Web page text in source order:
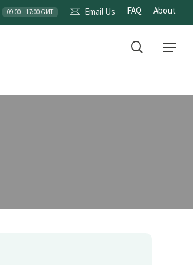
09:00 – 17:00 GMT Email Us FAQ About
Menu
search